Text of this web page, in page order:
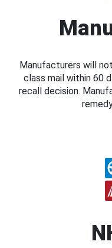
Manufacturers will
class mail within 60
recall decision.